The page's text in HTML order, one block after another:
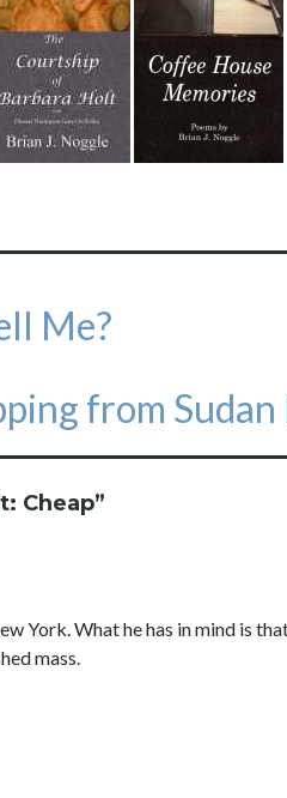
Me?
from Sudan
Cheap”
York. What he has in mind is
mass.